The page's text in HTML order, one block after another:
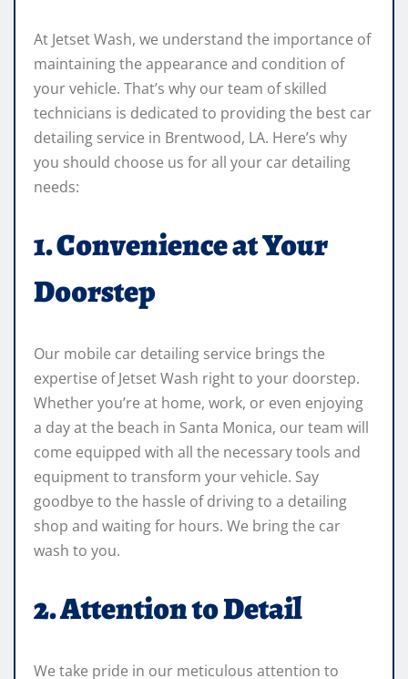
At Jetset Wash, we understand the importance of
maintaining the appearance and condition of
your vehicle. That’s why our team of skilled
technicians is dedicated to providing the best car
detailing service in Brentwood, LA. Here’s why
you should choose us for all your car detailing
needs:
1. Convenience at Your
Doorstep
Our mobile car detailing service brings the
expertise of Jetset Wash right to your doorstep.
Whether you’re at home, work, or even enjoying
a day at the beach in Santa Monica, our team will
come equipped with all the necessary tools and
equipment to transform your vehicle. Say
goodbye to the hassle of driving to a detailing
shop and waiting for hours. We bring the car
wash to you.
2. Attention to Detail
We take pride in our meticulous attention to